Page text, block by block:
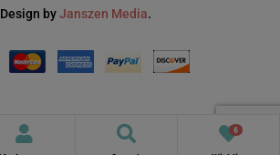
Design byJanszen Media.
6